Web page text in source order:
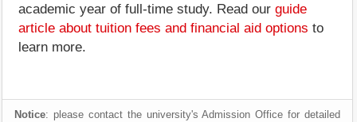
academic year of full-time study. Read our guide
article about tuition fees and financial aid options to
learn more.
Notice: please contact the university's Admission Office for detailed